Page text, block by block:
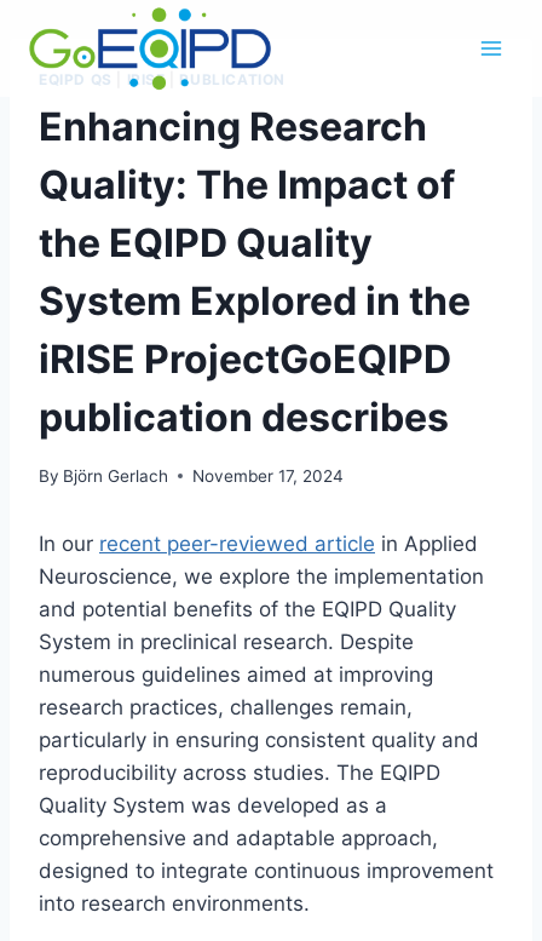
contentEQIPD QS IRISE| PUBLICATION
Enhancing Research
Quality: The Impact of
the EQIPD Quality
System Explored in the
iRISE ProjectGoEQIPD
publication describes
By Björn Gerlach November 17, 2024
In our recent peer-reviewed article in Applied
Neuroscience, we explore the implementation
and potential benefits of the EQIPD Quality
System in preclinical research. Despite
numerous guidelines aimed at improving
research practices, challenges remain,
particularly in ensuring consistent quality and
reproducibility across studies. The EQIPD
Quality System was developed as a
comprehensive and adaptable approach,
designed to integrate continuous improvement
into research environments.